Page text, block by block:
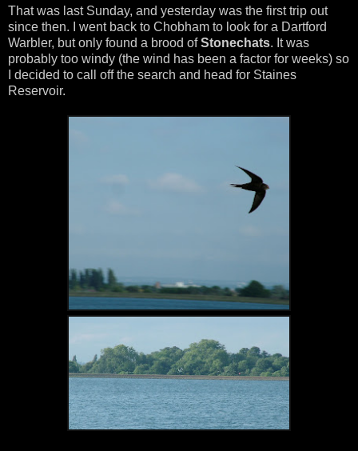
That was last Sunday, and yesterday was the first trip out
since then. I went back to Chobham to look for a Dartford
Warbler, but only found a brood ofStonechats. It was
probably too windy (the wind has been a factor for weeks) so
I decided to call off the search and head for Staines
Reservoir.